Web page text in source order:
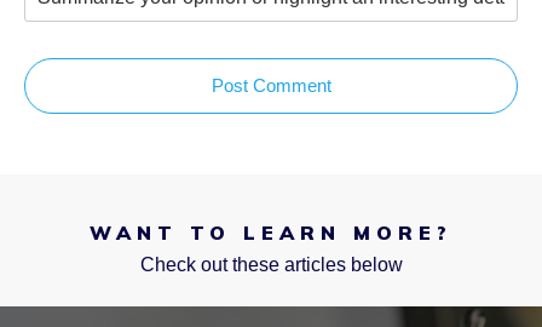
Post Comment
WANT TO LEARN MORE?
Check out these articles below